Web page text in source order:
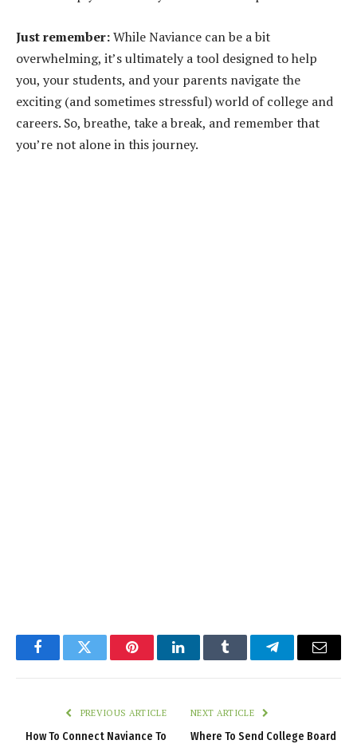
Just remember:While Naviance can be a bit
overwhelming, it’s ultimately a tool designed to help
you, your students, and your parents navigate the
exciting (and sometimes stressful) world of college and
careers. So, breathe, take a break, and remember that
you’re not alone in this journey.
FacebookTwitter PinterestLinkedInTumblr TelegramEmail
PREVIOUS ARTICLE
How To Connect Naviance To
NEXT ARTICLE
Where To Send College Board